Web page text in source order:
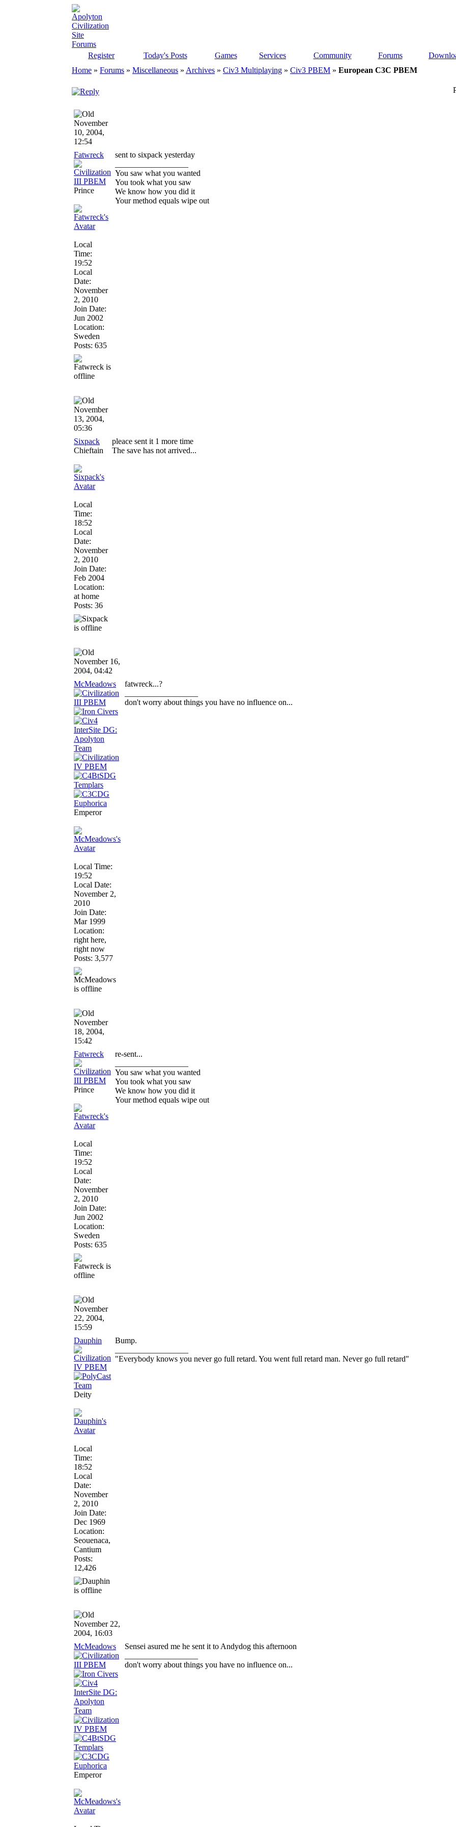
Register
Today's Posts Games Services Community Forums
Home » Forums » Miscellaneous » Archives » Civ3 Multiplaying » Civ3 PBEM » European C3C PBEM
November
10, 2004,
12:54
Fatwreck
Prince
Local
Time:
19:52
Local
Date:
November
2, 2010
Join Date:
Jun 2002
Location:
Sweden
Posts: 635
sent to sixpack yesterday
You saw what you wanted
You took what you saw
We know how you did it
Your method equals wipe out
November
13, 2004,
05:36
Sixpack
Chieftain
Local
Time:
18:52
Local
Date:
November
2, 2010
Join Date:
Feb 2004
Location:
at home
Posts: 36
pleace sent it 1 more time
The save has not arrived...
November 16,
2004, 04:42
McMeadows
Emperor
Local Time:
19:52
Local Date:
November 2,
2010
Join Date:
Mar 1999
Location:
right here,
right now
Posts: 3,577
fatwreck...?
don't worry about things you have no influence on...
November
18, 2004,
15:42
Fatwreck
Prince
Local
Time:
19:52
Local
Date:
November
2, 2010
Join Date:
Jun 2002
Location:
Sweden
Posts: 635
re-sent...
You saw what you wanted
You took what you saw
We know how you did it
Your method equals wipe out
November
22, 2004,
15:59
Dauphin
Deity
Local
Time:
18:52
Local
Date:
November
2, 2010
Join Date:
Dec 1969
Location:
Seouenaca,
Cantium
Posts:
12,426
Bump.
"Everybody knows you never go full retard. You went full retard man. Never go full retard"
November 22,
2004, 16:03
McMeadows
Emperor
Sensei asured me he sent it to Andydog this afternoon
don't worry about things you have no influence on...